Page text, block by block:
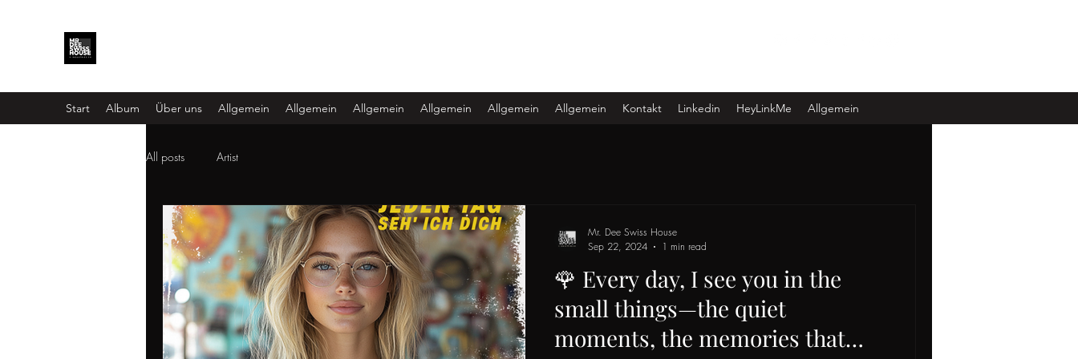
Start Album Über uns Allgemein Allgemein Allgemein Allgemein Allgemein Allgemein Kontakt Linkedin HeyLinkMe Allgemein
All posts Artist
🌹 Every day, I see you in the
small things—the quiet
moments, the memories that
Mr. Dee Swiss House
Sep 22, 2024
1 min read